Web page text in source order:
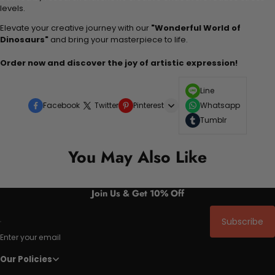
levels.
Elevate your creative journey with our "Wonderful World of
Dinosaurs" and bring your masterpiece to life.
Order now and discover the joy of artistic expression!
Facebook Twitter Pinterest
Line
Whatsapp
Tumblr
You May Also Like
Join Us & Get 10% Off
Enter your email
Subscribe
Our Policies